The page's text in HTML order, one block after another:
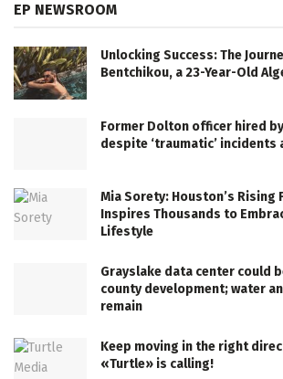
EP NEWSROOM
Unlocking Success: The
Bentchikou, a 23-Year-Old
Former Dolton officer hired
despite ‘traumatic’ incidents
Mia Sorety: Houston’s Rising
Inspires Thousands to
Lifestyle
Grayslake data center could
county development; water
remain
Keep moving in the right
«Turtle» is calling!